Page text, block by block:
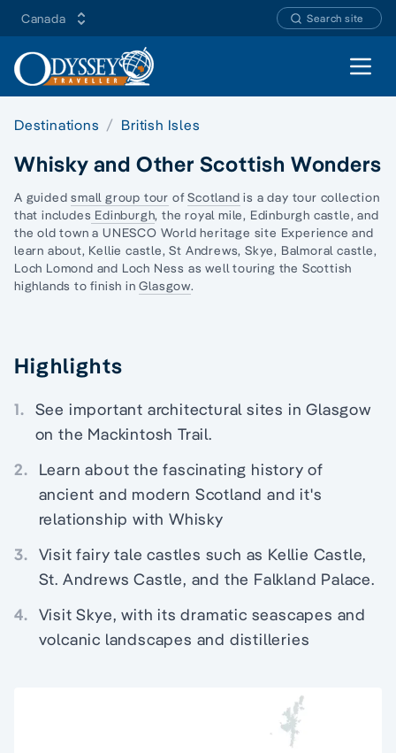
Canada Search site
Open
Destinations British Isles
Whisky and Other Scottish Wonders
A guidedsmall group tour ofScotland is a day tour collection
that includes Edinburgh, the royal mile, Edinburgh castle, and
the old town a UNESCO World heritage site Experience and
learn about, Kellie castle, St Andrews, Skye, Balmoral castle,
Loch Lomond and Loch Ness as well touring the Scottish
highlands to finish inGlasgow.
Highlights
1. See important architectural sites in Glasgow
on the Mackintosh Trail.
2.
Learn about the fascinating history of
ancient and modern Scotland and it's
relationship with Whisky
3. Visit fairy tale castles such as Kellie Castle,
St. Andrews Castle, and the Falkland Palace.
4. Visit Skye, with its dramatic seascapes and
volcanic landscapes and distilleries